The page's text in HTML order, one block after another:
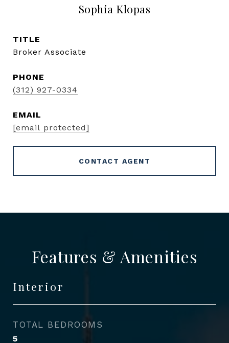
Sophia Klopas
TITLE
Broker Associate
PHONE
(312) 927-0334
EMAIL
[email protected]
CONTACT AGENT
Features & Amenities
Interior
TOTAL BEDROOMS
5